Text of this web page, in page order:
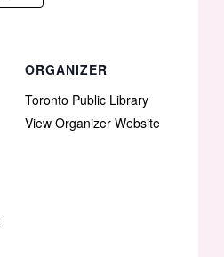
ORGANIZER
Toronto Public Library
View Organizer Website